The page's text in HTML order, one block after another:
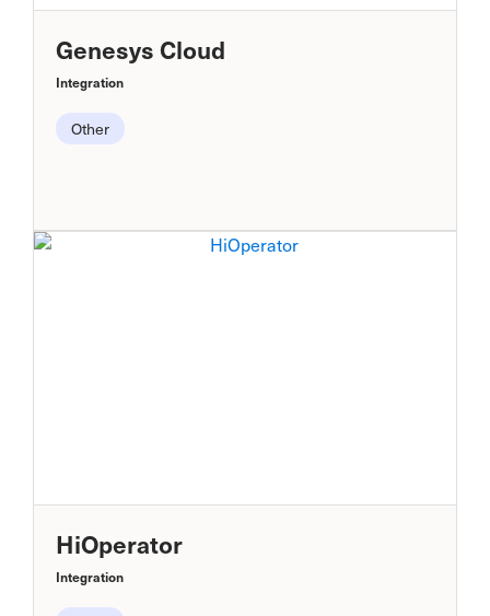
Genesys Cloud
Integration
Other
HiOperator
Integration